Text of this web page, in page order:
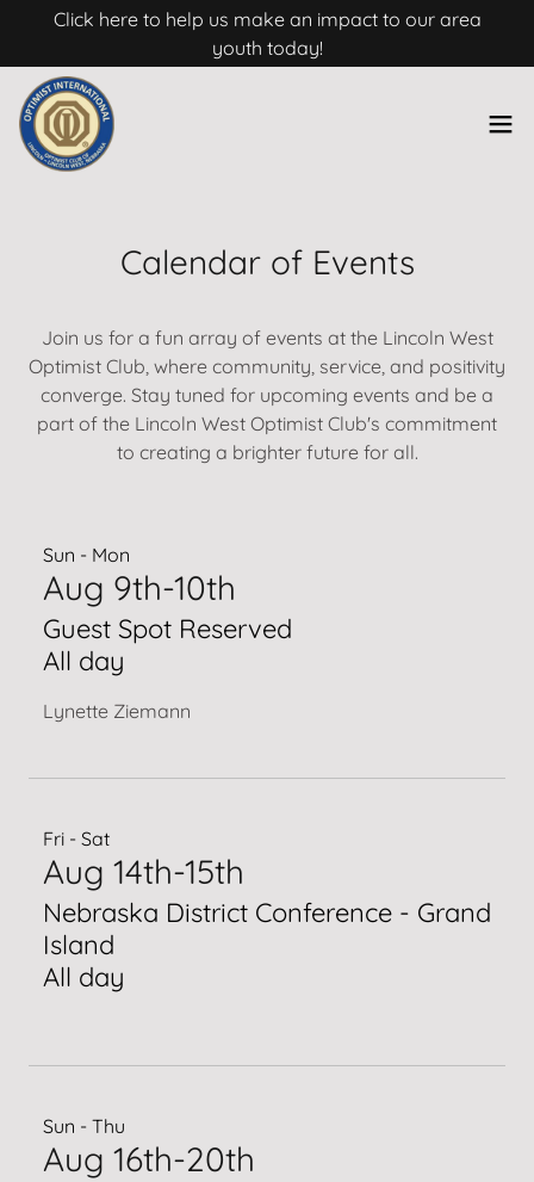
Click here to help us make an impact to our area
youth today!
Calendar of Events
Join us for a fun array of events at the Lincoln West
Optimist Club, where community, service, and positivity
converge. Stay tuned for upcoming events and be a
part of the Lincoln West Optimist Club's commitment
to creating a brighter future for all.
Sun - Mon
Aug 9th-10th
Guest Spot Reserved
All day
Lynette Ziemann
Fri - Sat
Aug 14th-15th
Nebraska District Conference - Grand
Island
All day
Sun - Thu
Aug 16th-20th